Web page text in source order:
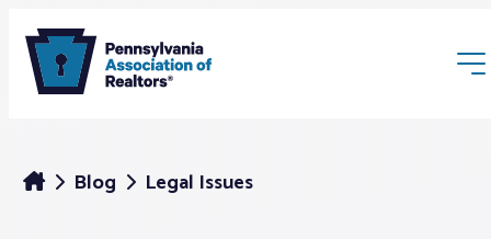
Blog Legal Issues